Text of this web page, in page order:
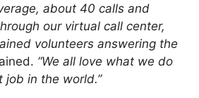
about 40 calls and
our virtual call center,
volunteers answering the
“We all love what we do
job in the world.”